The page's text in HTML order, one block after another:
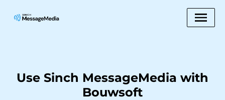
Use Sinch MessageMedia with
Bouwsoft